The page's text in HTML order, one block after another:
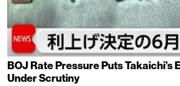
BOJ Rate Pressure Puts Takaichi’s
Under Scrutiny